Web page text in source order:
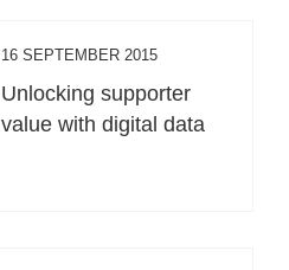
16 SEPTEMBER 2015
Unlocking supporter
value with digital data